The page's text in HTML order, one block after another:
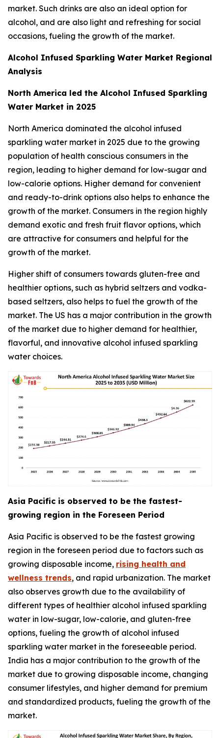
market. Such drinks are also an ideal option for
alcohol, and are also light and refreshing for social
occasions, fueling the growth of the market.
Alcohol Infused Sparkling Water Market Regional
Analysis
North America led the Alcohol Infused Sparkling
Water Market in 2025
North America dominated the alcohol infused
sparkling water market in 2025 due to the growing
population of health conscious consumers in the
region, leading to higher demand for low-sugar and
low-calorie options. Higher demand for convenient
and ready-to-drink options also helps to enhance the
growth of the market. Consumers in the region highly
demand exotic and fresh fruit flavor options, which
are attractive for consumers and helpful for the
growth of the market.
Higher shift of consumers towards gluten-free and
healthier options, such as hybrid seltzers and vodka-
based seltzers, also helps to fuel the growth of the
market. The US has a major contribution in the growth
of the market due to higher demand for healthier,
flavorful, and innovative alcohol infused sparkling
water choices.
Asia Pacific is observed to be the fastest-
growing region in the Foreseen Period
Asia Pacific is observed to be the fastest growing
region in the foreseen period due to factors such as
growing disposable income, rising health and
wellness trends, and rapid urbanization. The market
also observes growth due to the availability of
different types of healthier alcohol infused sparkling
water in low-sugar, low-calorie, and gluten-free
options, fueling the growth of alcohol infused
sparkling water market in the foreseeable period.
India has a major contribution to the growth of the
market due to growing disposable income, changing
consumer lifestyles, and higher demand for premium
and standardized products, fueling the growth of the
market.